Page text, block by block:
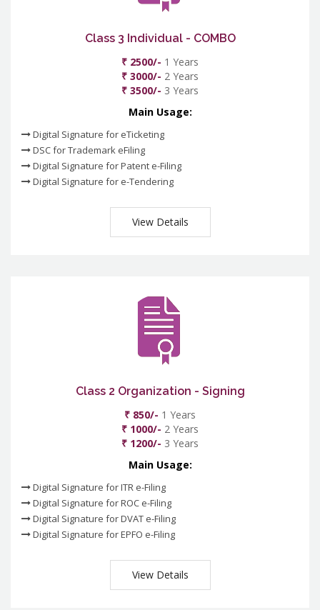
Class 3 Individual - COMBO
₹ 2500/- 1 Years
₹ 3000/- 2 Years
₹ 3500/- 3 Years
Main Usage:
Digital Signature for eTicketing
DSC for Trademark eFiling
Digital Signature for Patent e-Filing
Digital Signature for e-Tendering
View Details
Class 2 Organization - Signing
₹ 850/- 1 Years
₹ 1000/- 2 Years
₹ 1200/- 3 Years
Main Usage:
Digital Signature for ITR e-Filing
Digital Signature for ROC e-Filing
Digital Signature for DVAT e-Filing
Digital Signature for EPFO e-Filing
View Details